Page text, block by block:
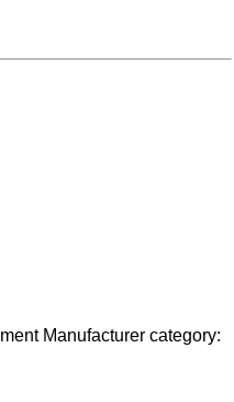
Manufacturer category: